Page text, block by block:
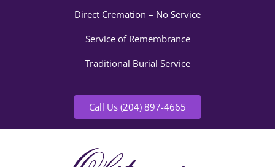
Direct Cremation – No Service
Service of Remembrance
Traditional Burial Service
Call Us (204) 897-4665